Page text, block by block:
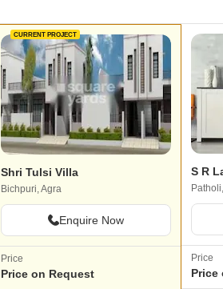
CURRENT PROJECT
Shri Tulsi Villa
Bichpuri, Agra
Enquire Now
Price
Price on Request
S R
Price
Price